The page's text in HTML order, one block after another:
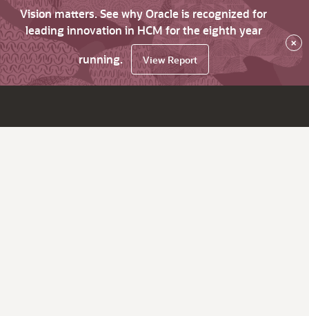
Vision matters. See why Oracle is recognized for
leading innovation in HCM for the eighth year
running.
View Report
×